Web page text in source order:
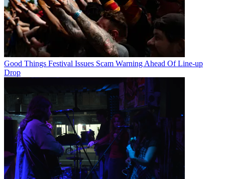
Good Things Festival Issues Scam Warning Ahead Of Line-up
Drop